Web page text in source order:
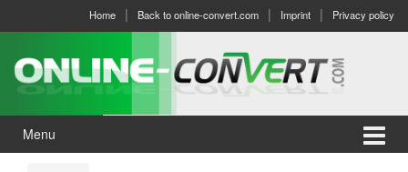
menu
Home Back to online-convert.com Imprint Privacy policy
Menu